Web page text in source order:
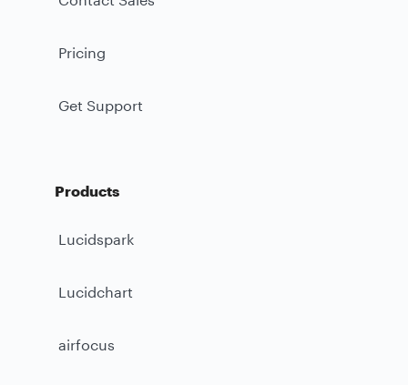
Pricing
Get Support
Products
Lucidspark
Lucidchart
airfocus